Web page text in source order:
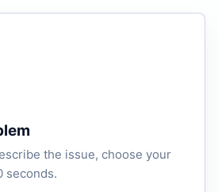
the issue, choose your
seconds.